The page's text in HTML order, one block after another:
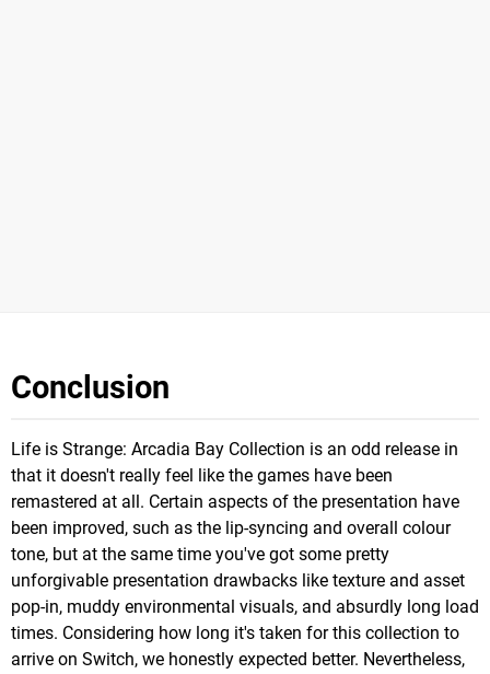
Conclusion
Life is Strange: Arcadia Bay Collection is an odd release in
that it doesn't really feel like the games have been
remastered at all. Certain aspects of the presentation have
been improved, such as the lip-syncing and overall colour
tone, but at the same time you've got some pretty
unforgivable presentation drawbacks like texture and asset
pop-in, muddy environmental visuals, and absurdly long load
times. Considering how long it's taken for this collection to
arrive on Switch, we honestly expected better. Nevertheless,